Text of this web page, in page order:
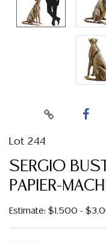
Lot 244
SERGIO
PAPIER-
Estimate: $1,500 -